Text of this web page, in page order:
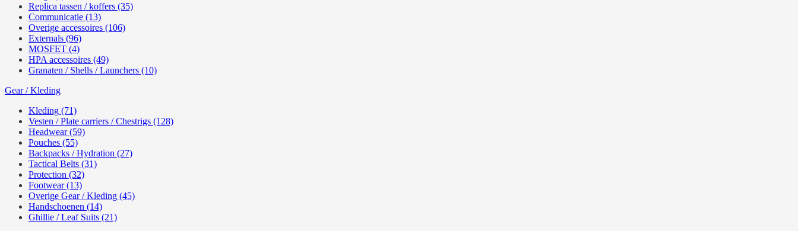
Replica tassen / koffers (35)
Communicatie (13)
Overige accessoires (106)
Externals (96)
MOSFET (4)
HPA accessoires (49)
Granaten / Shells / Launchers (10)
Gear / Kleding
Kleding (71)
Vesten / Plate carriers / Chestrigs (128)
Headwear (59)
Pouches (55)
Backpacks / Hydration (27)
Tactical Belts (31)
Protection (32)
Footwear (13)
Overige Gear / Kleding (45)
Handschoenen (14)
Ghillie / Leaf Suits (21)